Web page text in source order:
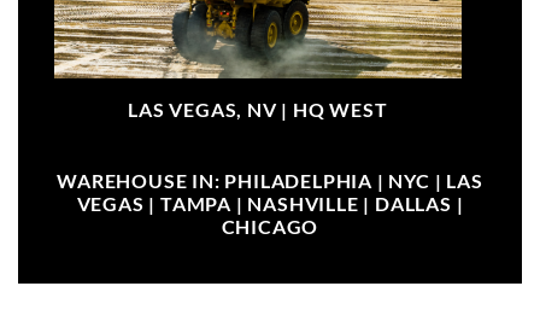
LAS VEGAS, NV | HQ WEST
WAREHOUSE IN: PHILADELPHIA | NYC | LAS
VEGAS | TAMPA | NASHVILLE | DALLAS |
CHICAGO